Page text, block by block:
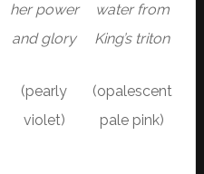
her power
and glory
(pearly
violet)
water from
King’s triton
(opalescent
pale pink)